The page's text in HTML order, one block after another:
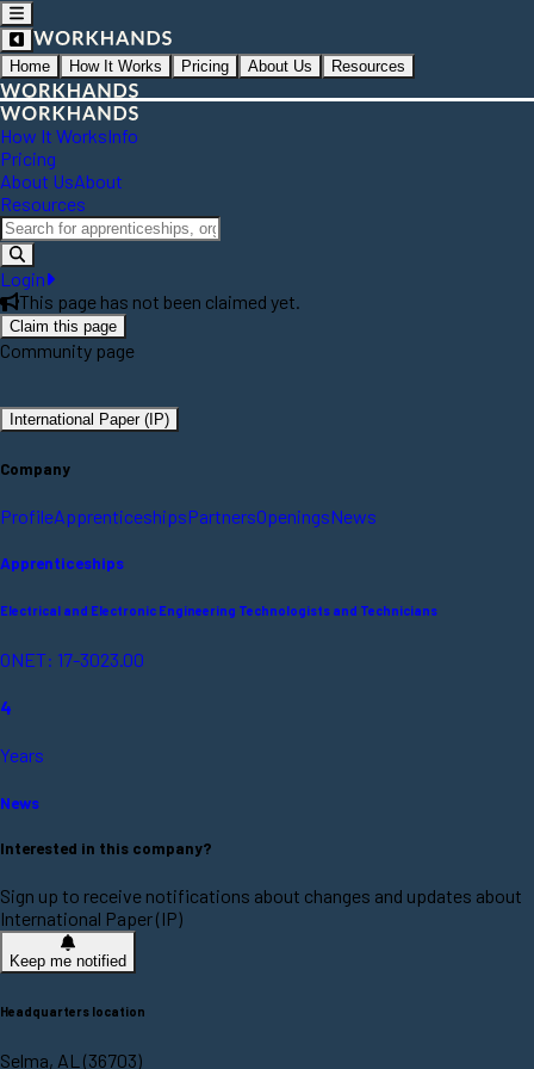
Home How It Works Pricing About Us Resources
How It WorksInfo
Pricing
About UsAbout
Resources
Login
This page has not been claimed yet.
Claim this page
Community page
International Paper (IP)
Company
ProfileApprenticeshipsPartnersOpeningsNews
Apprenticeships
Electrical and Electronic Engineering Technologists and Technicians
ONET: 17-3023.00
4
Years
News
Interested in this company?
Sign up to receive notifications about changes and updates about
International Paper (IP)
Keep me notified
Headquarters location
Selma, AL (36703)